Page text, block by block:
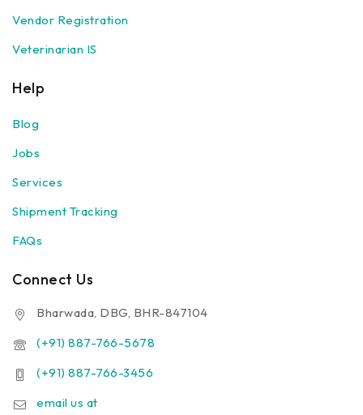
Vendor Registration
Veterinarian IS
Help
Blog
Jobs
Services
Shipment Tracking
FAQs
Connect Us
Bharwada, DBG, BHR-847104
(+91) 887-766-5678
(+91) 887-766-3456
email us at